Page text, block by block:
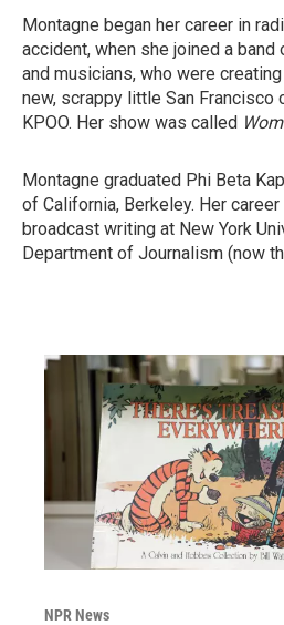
Montagne began her career in
accident, when she joined a
and musicians, who were
new, scrappy little San Francisco
KPOO. Her show was called
Montagne graduated Phi Beta
of California, Berkeley. Her
broadcast writing at New York
Department of Journalism (now
NPR News